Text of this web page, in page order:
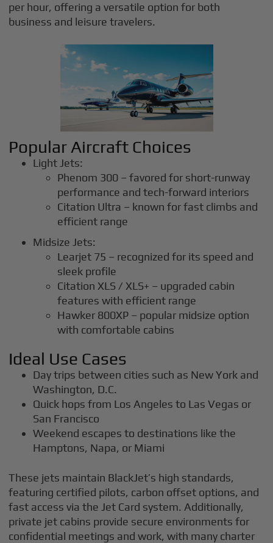
per hour, offering a versatile option for both
business and leisure travelers.
Popular Aircraft Choices
Light Jets:
Phenom 300 – favored for short-runway
performance and tech-forward interiors
Citation Ultra – known for fast climbs and
efficient range
Midsize Jets:
Learjet 75 – recognized for its speed and
sleek profile
Citation XLS / XLS+ – upgraded cabin
features with efficient range
Hawker 800XP – popular midsize option
with comfortable cabins
Ideal Use Cases
Day trips between cities such as New York and
Washington, D.C.
Quick hops from Los Angeles to Las Vegas or
San Francisco
Weekend escapes to destinations like the
Hamptons, Napa, or Miami
These jets maintain BlackJet’s high standards,
featuring certified pilots, carbon offset options, and
fast access via the Jet Card system. Additionally,
private jet cabins provide secure environments for
confidential meetings and work, with many charter